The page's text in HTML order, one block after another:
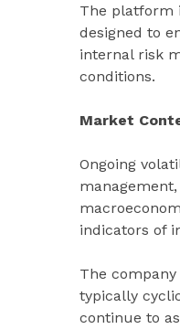
The platform
designed to
internal risk
conditions.
Market
Ongoing
indicators of
The
typically
continue to